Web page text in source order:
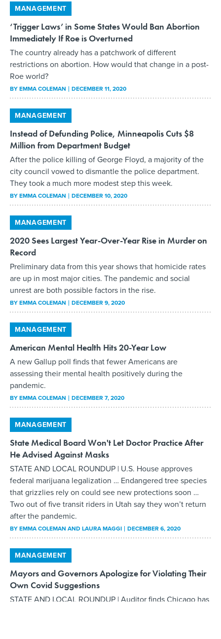
MANAGEMENT
‘Trigger Laws’ in Some States Would Ban Abortion
Immediately If Roe is Overturned
The country already has a patchwork of different
restrictions on abortion. How would that change in a post-
Roe world?
BYEMMA COLEMAN DECEMBER 11, 2020
MANAGEMENT
Instead of Defunding Police, Minneapolis Cuts $8
Million from Department Budget
After the police killing of George Floyd, a majority of the
city council vowed to dismantle the police department.
They took a much more modest step this week.
BYEMMA COLEMAN DECEMBER 10, 2020
MANAGEMENT
2020 Sees Largest Year-Over-Year Rise in Murder on
Record
Preliminary data from this year shows that homicide rates
are up in most major cities. The pandemic and social
unrest are both possible factors in the rise.
BYEMMA COLEMAN DECEMBER 9, 2020
MANAGEMENT
American Mental Health Hits 20-Year Low
A new Gallup poll finds that fewer Americans are
assessing their mental health positively during the
pandemic.
BYEMMA COLEMAN DECEMBER 7, 2020
MANAGEMENT
State Medical Board Won't Let Doctor Practice After
He Advised Against Masks
STATE AND LOCAL ROUNDUP | U.S. House approves
federal marijuana legalization … Endangered tree species
that grizzlies rely on could see new protections soon …
Two out of five transit riders in Utah say they won’t return
after the pandemic.
BYEMMA COLEMAN AND LAURA MAGGI DECEMBER 6, 2020
MANAGEMENT
Mayors and Governors Apologize for Violating Their
Own Covid Suggestions
STATE AND LOCAL ROUNDUP | Auditor finds Chicago has